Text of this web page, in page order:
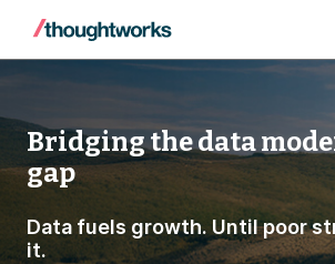
Bridging the data
gap
Data fuels growth. Until poor
it.